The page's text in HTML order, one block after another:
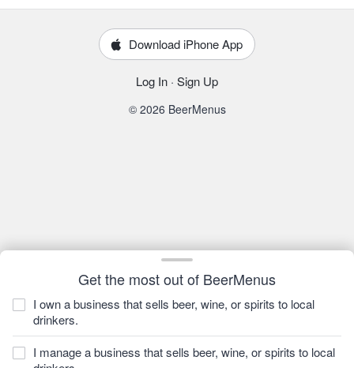
Get the most out of BeerMenus
I own a business that sells beer, wine, or spirits to local
drinkers.
I manage a business that sells beer, wine, or spirits to local
Download iPhone App
Log In · Sign Up
© 2026 BeerMenus